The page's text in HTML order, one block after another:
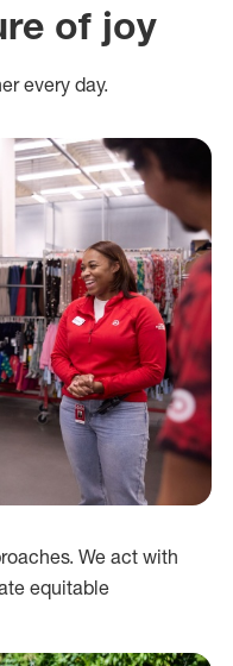
of joy
every day.
We act with
equitable